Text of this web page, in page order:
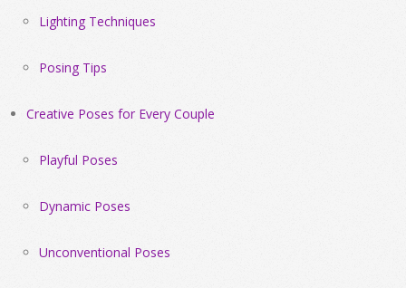
Lighting Techniques
Posing Tips
Creative Poses for Every Couple
Playful Poses
Dynamic Poses
Unconventional Poses